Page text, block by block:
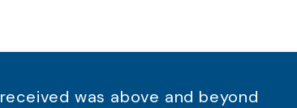
was above and beyond